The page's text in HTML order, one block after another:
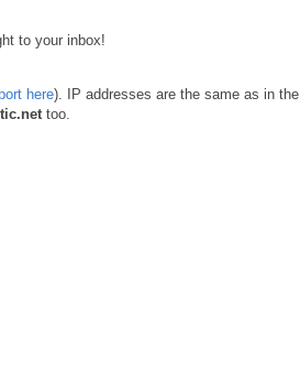
to your inbox!
here). IP addresses are the same as in the
too.